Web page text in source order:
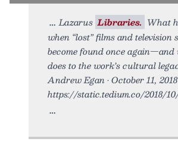
Lazarus Libraries. What
when “lost” films and television
become found once
does to the work’s cultural
Andrew Egan • October 11, 2018
https://static.tedium.co/2018/